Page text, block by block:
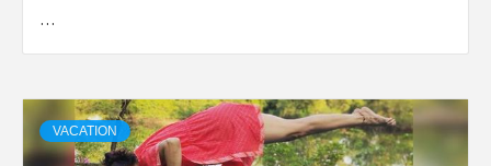
…
VACATION